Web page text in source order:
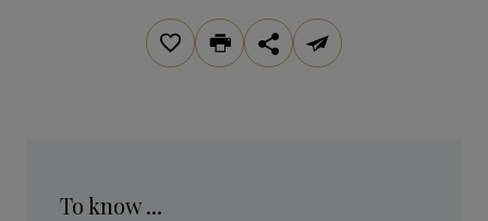
To know ...